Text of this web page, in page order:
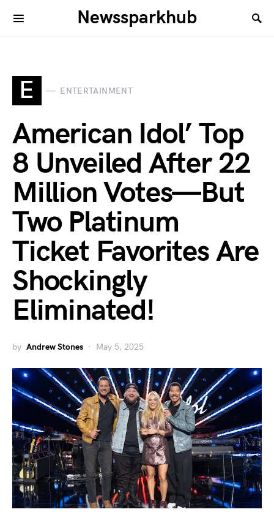
Newssparkhub
E ENTERTAINMENT
American Idol’ Top
8 Unveiled After 22
Million Votes—But
Two Platinum
Ticket Favorites Are
Shockingly
Eliminated!
by Andrew Stones May 5, 2025